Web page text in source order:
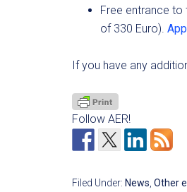
Free entrance to
of 330 Euro).
If you have any
Follow AER!
Filed Under: News, Other